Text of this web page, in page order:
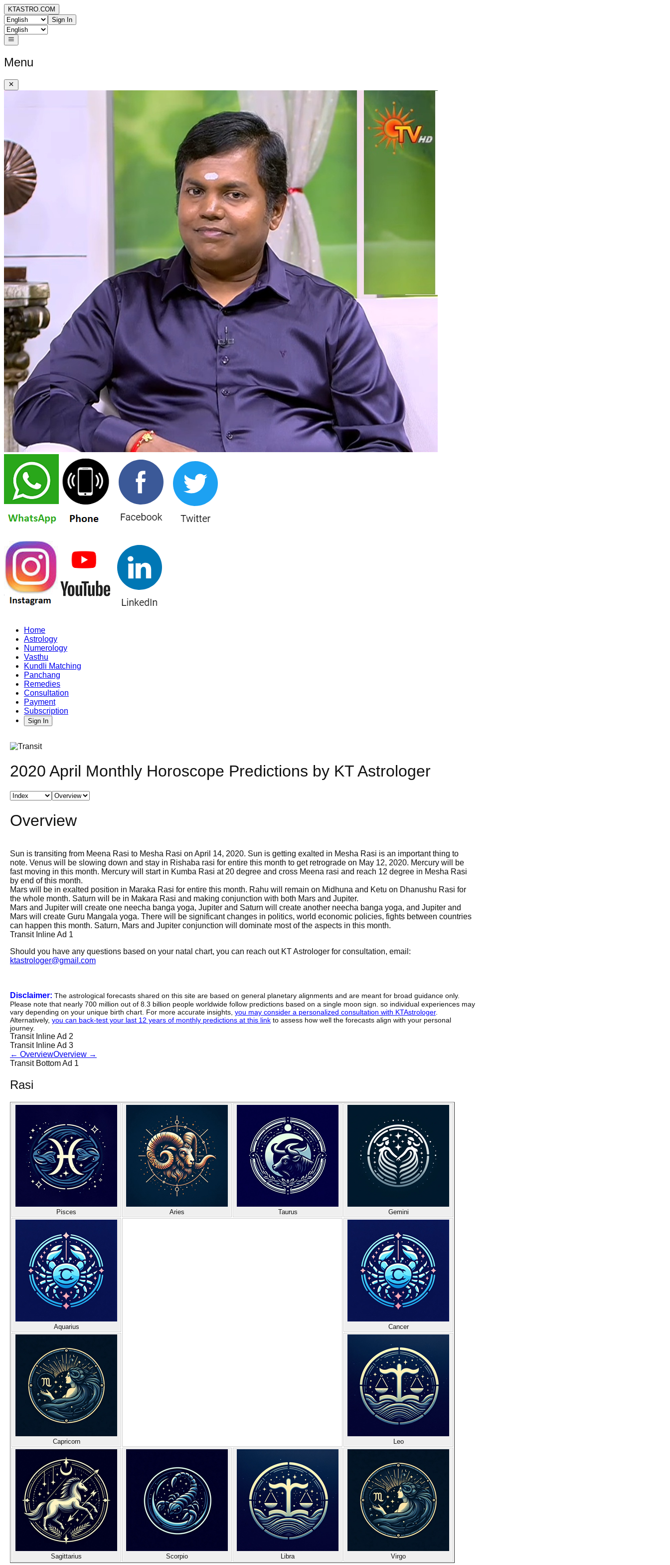
KTASTRO.COM
Sign In
Menu
Home
Astrology
Numerology
Vasthu
Kundli Matching
Panchang
Remedies
Consultation
Payment
Subscription
Sign In
2020 April Monthly Horoscope Predictions by KT Astrologer
Overview
Sun is transiting from Meena Rasi to Mesha Rasi on April 14, 2020. Sun is getting exalted in Mesha Rasi is an important thing to
note. Venus will be slowing down and stay in Rishaba rasi for entire this month to get retrograde on May 12, 2020. Mercury will be
fast moving in this month. Mercury will start in Kumba Rasi at 20 degree and cross Meena rasi and reach 12 degree in Mesha Rasi
by end of this month.
Mars will be in exalted position in Maraka Rasi for entire this month. Rahu will remain on Midhuna and Ketu on Dhanushu Rasi for
the whole month. Saturn will be in Makara Rasi and making conjunction with both Mars and Jupiter.
Mars and Jupiter will create one neecha banga yoga, Jupiter and Saturn will create another neecha banga yoga, and Jupiter and
Mars will create Guru Mangala yoga. There will be significant changes in politics, world economic policies, fights between countries
can happen this month. Saturn, Mars and Jupiter conjunction will dominate most of the aspects in this month.
Transit Inline Ad 1
Should you have any questions based on your natal chart, you can reach out KT Astrologer for consultation, email:
ktastrologer@gmail.com
Disclaimer: The astrological forecasts shared on this site are based on general planetary alignments and are meant for broad guidance only.
Please note that nearly 700 million out of 8.3 billion people worldwide follow predictions based on a single moon sign. so individual experiences may
vary depending on your unique birth chart. For more accurate insights, you may consider a personalized consultation with KTAstrologer.
Alternatively, you can back-test your last 12 years of monthly predictions at this link to assess how well the forecasts align with your personal
journey.
Transit Inline Ad 2
Transit Inline Ad 3
← OverviewOverview →
Transit Bottom Ad 1
Rasi
Pisces Aries Taurus Gemini
Aquarius Cancer
Capricorn Leo
Sagittarius Scorpio Libra Virgo